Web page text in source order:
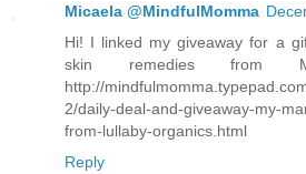
Micaela @MindfulMomma
Hi! I linked my giveaway for a
skin remedies from
http://
2/daily-deal-and-giveaway-my-
from-lullaby-organics.html
Reply